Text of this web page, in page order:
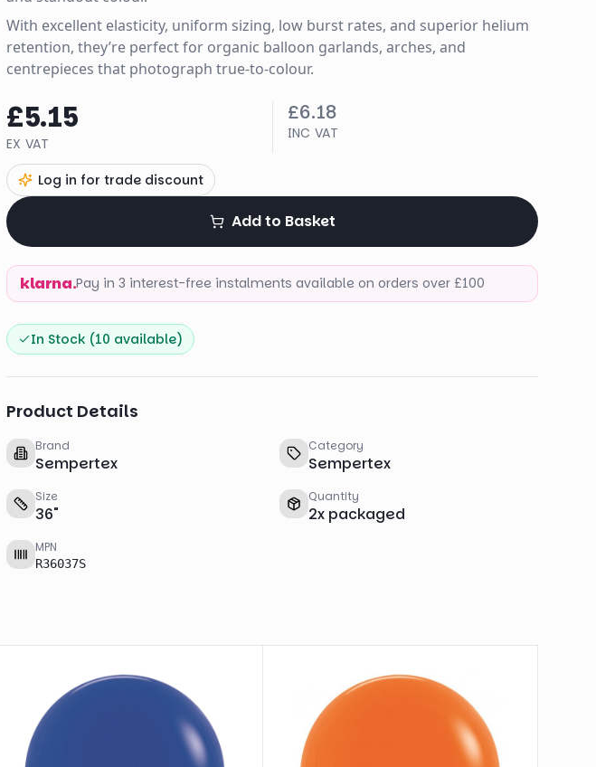
With excellent elasticity, uniform sizing, low burst rates, and superior helium
retention, they’re perfect for organic balloon garlands, arches, and
centrepieces that photograph true-to-colour.
£5.15
EX VAT
£6.18
INC VAT
Log in for trade discount
Add to Basket
klarna.Pay in 3 interest-free instalments available on orders over £100
In Stock (10 available)
Product Details
Brand
Sempertex
Category
Sempertex
Size
36"
Quantity
2x packaged
MPN
R36037S